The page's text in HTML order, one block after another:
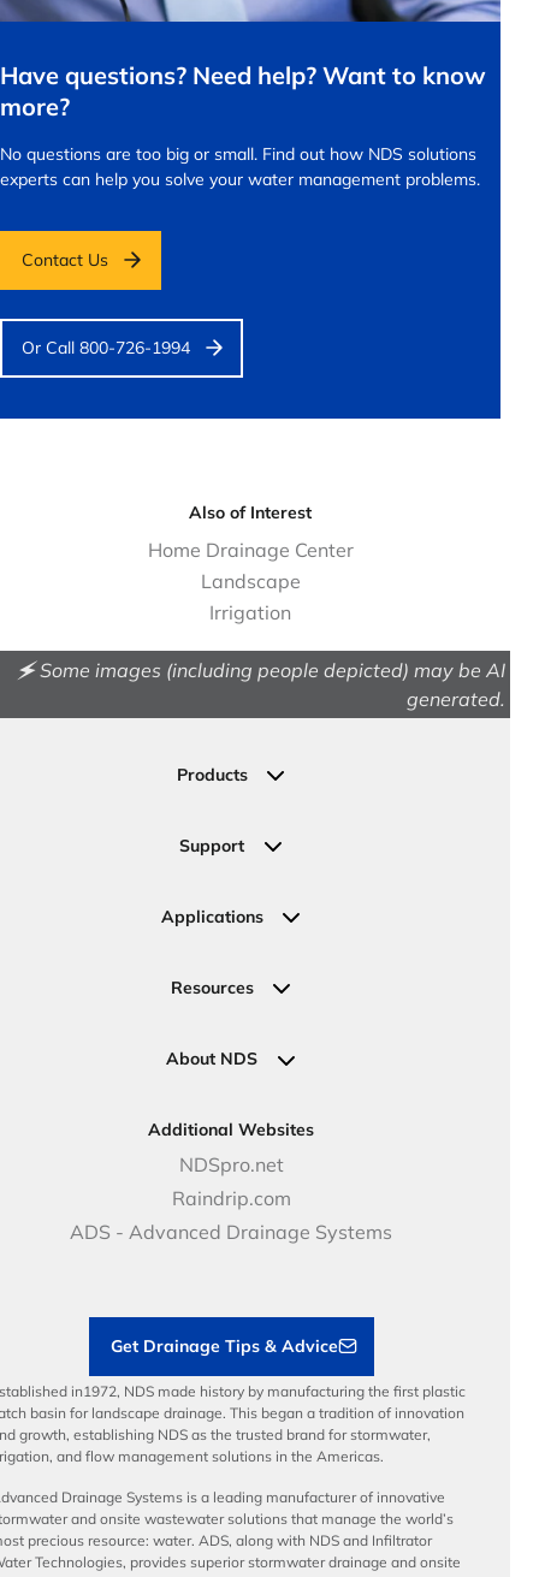
Have questions? Need help? Want to know
more?
No questions are too big or small. Find out how NDS solutions
experts can help you solve your water management problems.
Contact Us
Or Call 800-726-1994
Also of Interest
Home Drainage Center
Landscape
Irrigation
🗲 Some images (including people depicted) may be AI
generated.
Products
Permeable Pavers
Irrigation
Valves
Support
Ask an Expert
Request a Quote
Applications
Commercial Solutions
Government Solutions
DOT - Highways & Road Solutions
Resources
NDS Product Catalog
Case Studies
Price Books
Video Library
Articles
About NDS
Careers
NDS Culture
Career Development
Benefits
Additional Websites
NDSpro.net
Raindrip.com
ADS - Advanced Drainage Systems
Get Drainage Tips & Advice
in1972, NDS made history by manufacturing the first plastic
basin for landscape drainage. This began a tradition of innovation
growth, establishing NDS as the trusted brand for stormwater,
and flow management solutions in the Americas.
Drainage Systems is a leading manufacturer of innovative
and onsite wastewater solutions that manage the world’s
precious resource: water. ADS, along with NDS and Infiltrator
Technologies, provides superior stormwater drainage and onsite